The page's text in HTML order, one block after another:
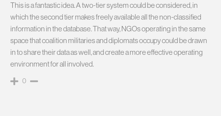
This is a fantastic idea. A two-tier system could be considered, in
which the second tier makes freely available all the non-classified
information in the database. That way, NGOs operating in the same
space that coalition militaries and diplomats occupy could be drawn
in to share their data as well, and create a more effective operating
environment for all involved.
0